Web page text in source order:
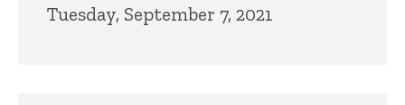
Tuesday, September 7, 2021